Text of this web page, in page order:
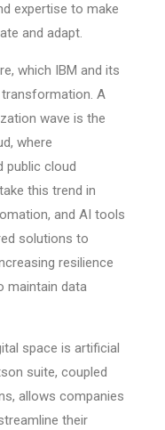
expertise to make
and adapt.
which IBM and its
A
wave is the
where
public cloud
this trend in
and AI tools
solutions to
resilience
maintain data
space is artificial
suite, coupled
allows companies
their